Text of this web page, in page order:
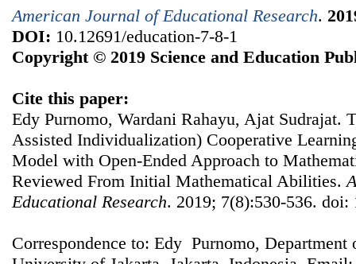
American Journal of Educational Research.
DOI: 10.12691/education-7-8-1
Copyright © 2019 Science and Education
Cite this paper:
Edy Purnomo, Wardani Rahayu, Ajat Sudrajat.
Assisted Individualization) Cooperative
Model with Open-Ended Approach to
Reviewed From Initial Mathematical Abilities.
Educational Research. 2019; 7(8):530-536. doi:
Correspondence to: Edy Purnomo, Department